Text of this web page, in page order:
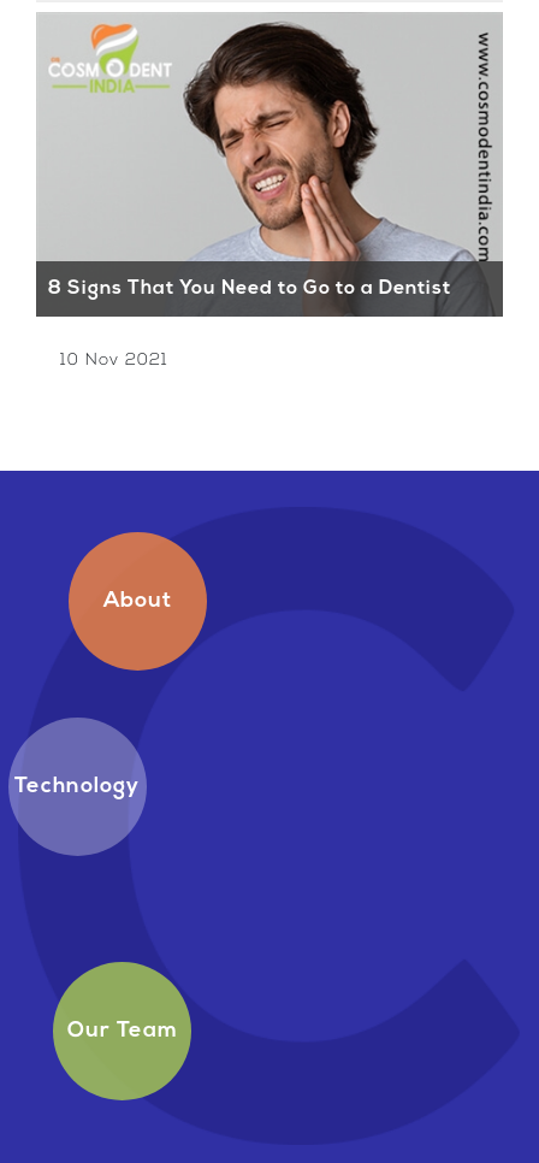
8 Signs That You Need to Go to a Dentist
10 Nov 2021
About
Technology
Our Team